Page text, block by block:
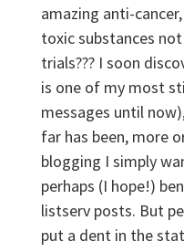
amazing anti-
toxic substances
trials??? I soon
is one of my most
messages until
far has been, more
blogging I simply
perhaps (I hope!)
listserv posts. But
put a dent in the